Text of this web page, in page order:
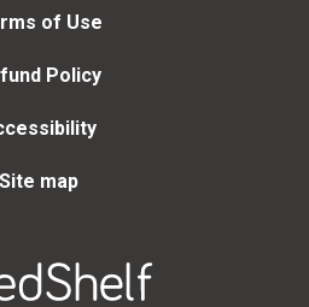
of Use
Policy
Site map